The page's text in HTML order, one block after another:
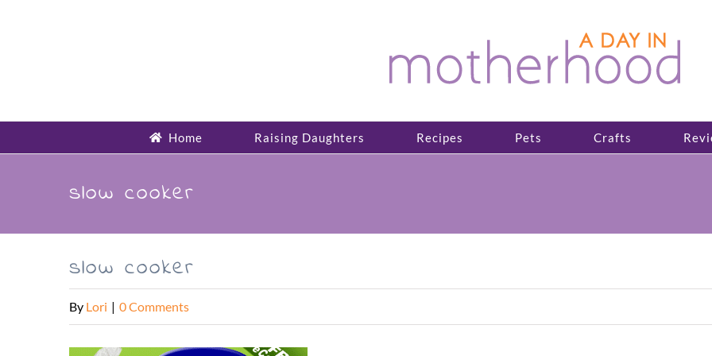
Home Raising Daughters Recipes Pets Crafts
slow cooker
slow cooker
By Lori | 0 Comments